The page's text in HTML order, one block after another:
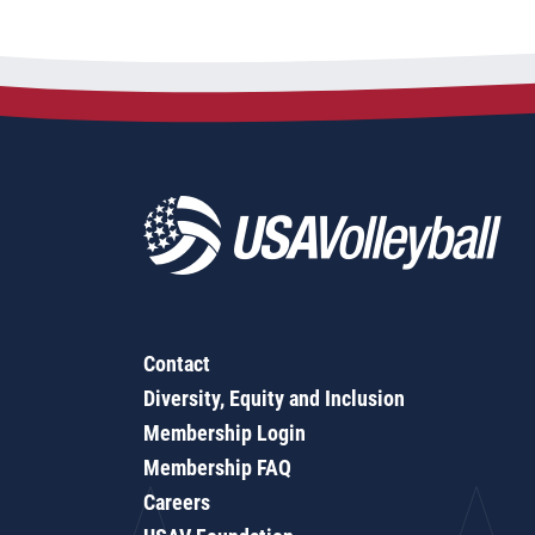
Contact
Diversity, Equity and Inclusion
Membership Login
Membership FAQ
Careers